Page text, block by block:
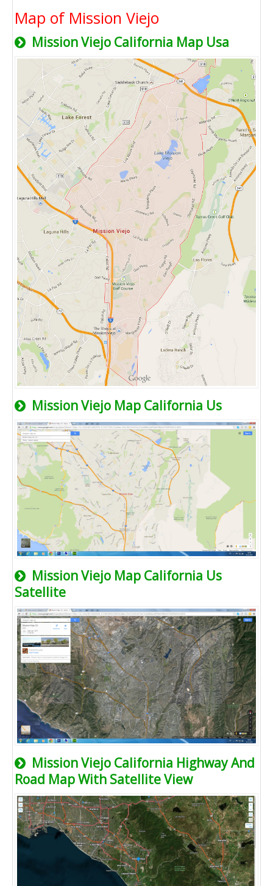
Map of Mission Viejo
Mission Viejo California Map Usa
Mission Viejo Map California Us
Mission Viejo Map California Us
Satellite
Mission Viejo California Highway And
Road Map With Satellite View